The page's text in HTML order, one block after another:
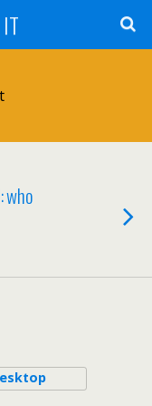
who